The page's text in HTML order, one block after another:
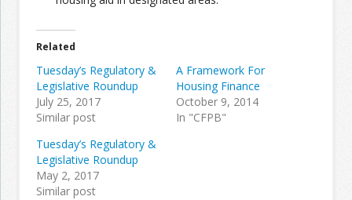
Related
Tuesday’s Regulatory &
Legislative Roundup
July 25, 2017
Similar post
A Framework For
Housing Finance
October 9, 2014
In "CFPB"
Tuesday’s Regulatory &
Legislative Roundup
May 2, 2017
Similar post